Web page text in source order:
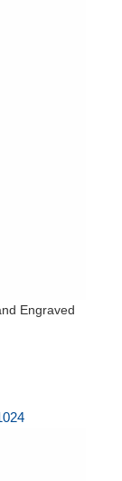
Engraved